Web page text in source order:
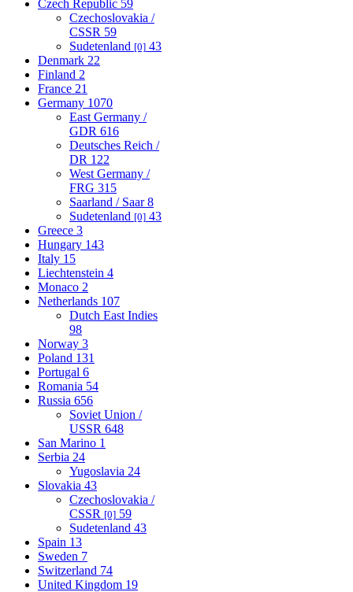
Czech Republic 59
Czechoslovakia /
CSSR 59
Sudetenland [0] 43
Denmark 22
Finland 2
France 21
Germany 1070
East Germany /
GDR 616
Deutsches Reich /
DR 122
West Germany /
FRG 315
Saarland / Saar8
Sudetenland [0] 43
Greece 3
Hungary 143
Italy 15
Liechtenstein 4
Monaco 2
Netherlands 107
Dutch East Indies
98
Norway 3
Poland 131
Portugal 6
Romania 54
Russia 656
Soviet Union /
USSR 648
San Marino 1
Serbia 24
Yugoslavia 24
Slovakia 43
Czechoslovakia /
CSSR [0] 59
Sudetenland 43
Spain 13
Sweden 7
Switzerland 74
United Kingdom 19